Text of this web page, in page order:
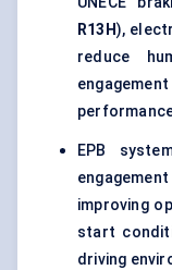
R13H),
reduce
EPB
improving
start
driving